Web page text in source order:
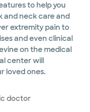
to help you
and neck care and
extremity pain to
and even clinical
on the medical
center will
loved ones.
doctor